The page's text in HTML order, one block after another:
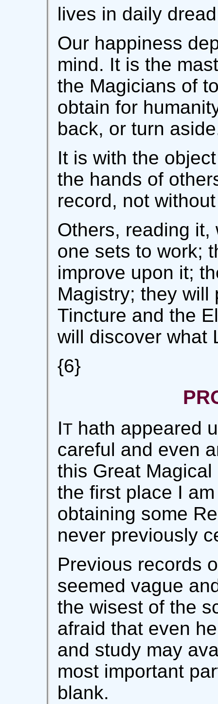
lives in daily
Our happiness
mind. It is the
the Magicians of
obtain for
back, or turn
It is with the
the hands of
record, not
Others, reading
one sets to work;
improve upon it;
Magistry; they will
Tincture and the
will discover what
{6}
IT hath appeared
careful and even
this Great
the first place I
obtaining some
never previously
Previous records
seemed vague
the wisest of the
afraid that even
and study may
most important
blank.